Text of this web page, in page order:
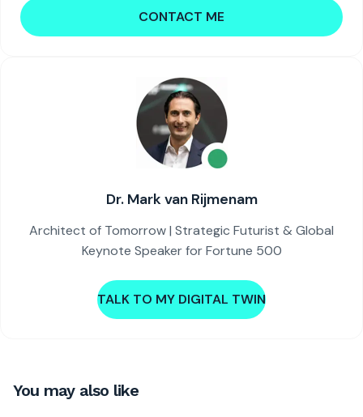
CONTACT ME
Dr. Mark van Rijmenam
Architect of Tomorrow | Strategic Futurist & Global
Keynote Speaker for Fortune 500
TALK TO MY DIGITAL TWIN
You may also like